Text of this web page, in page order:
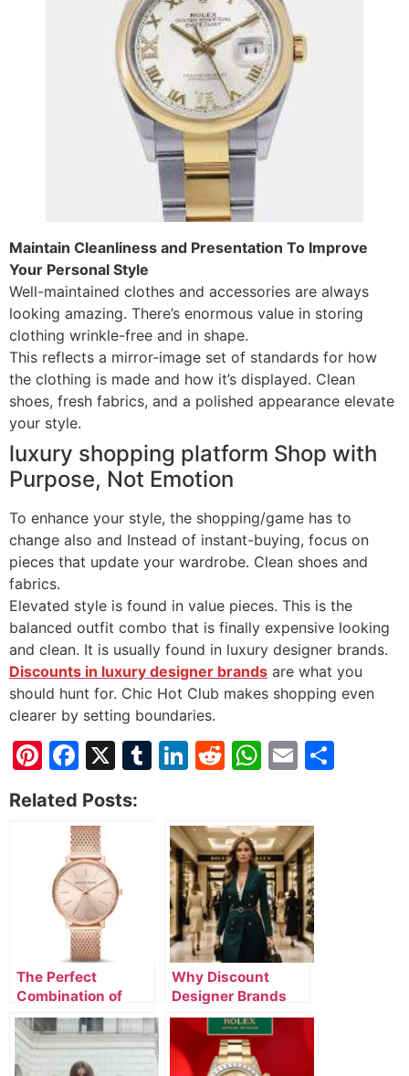
Maintain Cleanliness and Presentation To Improve
Your Personal Style
Well-maintained clothes and accessories are always
looking amazing. There’s enormous value in storing
clothing wrinkle-free and in shape.
This reflects a mirror-image set of standards for how
the clothing is made and how it’s displayed. Clean
shoes, fresh fabrics, and a polished appearance elevate
your style.
luxury shopping platform Shop with
Purpose, Not Emotion
To enhance your style, the shopping/game has to
change also and Instead of instant-buying, focus on
pieces that update your wardrobe. Clean shoes and
fabrics.
Elevated style is found in value pieces. This is the
balanced outfit combo that is finally expensive looking
and clean. It is usually found in luxury designer brands.
Discounts in luxury designer brands are what you
should hunt for. Chic Hot Club makes shopping even
clearer by setting boundaries.
Pinterest
Facebook
X Tumblr
LinkedIn
Reddit
WhatsApp
Email
Related Posts:
The Perfect
Combination of
Designer Watches,
Luxury Clothing, &
Silver Jewelry
Why Discount
Designer Brands
Online Are
Attracting Smart
Luxury Buyers